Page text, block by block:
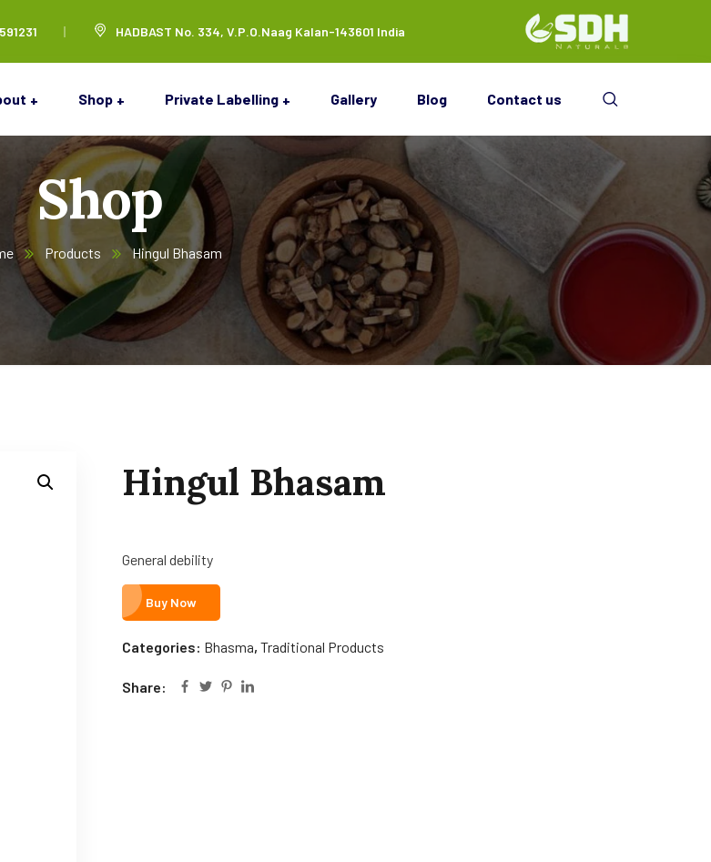
HADBAST No. 334, V.P.O.Naag Kalan-143601 India
Shop Private Labelling Gallery Blog Contact us
Shop
Products Hingul Bhasam
Hingul Bhasam
General debility
Buy Now
Categories: Bhasma, Traditional Products
Share: